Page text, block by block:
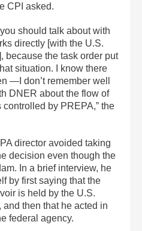
CPI asked.
should talk about with
directly [with the U.S.
because the task order put
situation. I know there
—I don’t remember well
DNER about the flow of
controlled by PREPA,” the
director avoided taking
decision even though the
In a brief interview, he
by first saying that the
is held by the U.S.
then that he acted in
federal agency.